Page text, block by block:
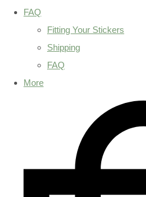
FAQ
Fitting Your Stickers
Shipping
FAQ
More